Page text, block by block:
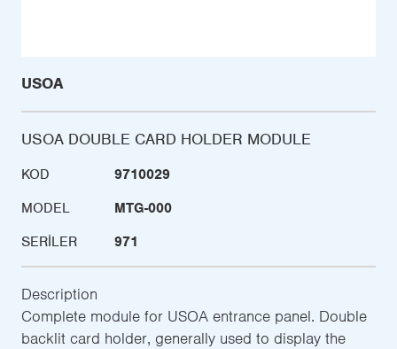
USOA
USOA DOUBLE CARD HOLDER MODULE
KOD
9710029
MODEL
MTG-000
SERILER
971
Description
Complete module for USOA entrance panel. Double
backlit card holder, generally used to display the